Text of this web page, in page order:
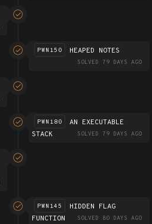
PWN150 HEAPED NOTES
SOLVED 79 DAYS AGO
PWN180
AN EXECUTABLE
STACK
SOLVED 79 DAYS AGO
PWN145
HIDDEN FLAG
FUNCTION
SOLVED 80 DAYS AGO